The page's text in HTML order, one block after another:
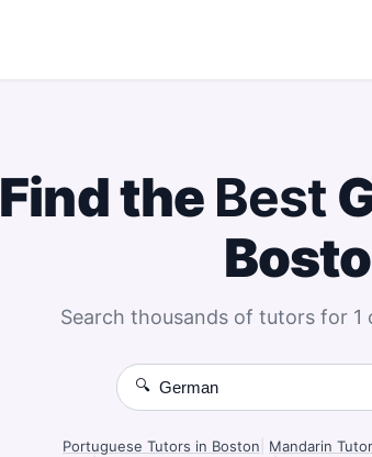
Find the Best
Search thousands of tutors for 1
🔍
Portuguese Tutors in Boston Mandarin